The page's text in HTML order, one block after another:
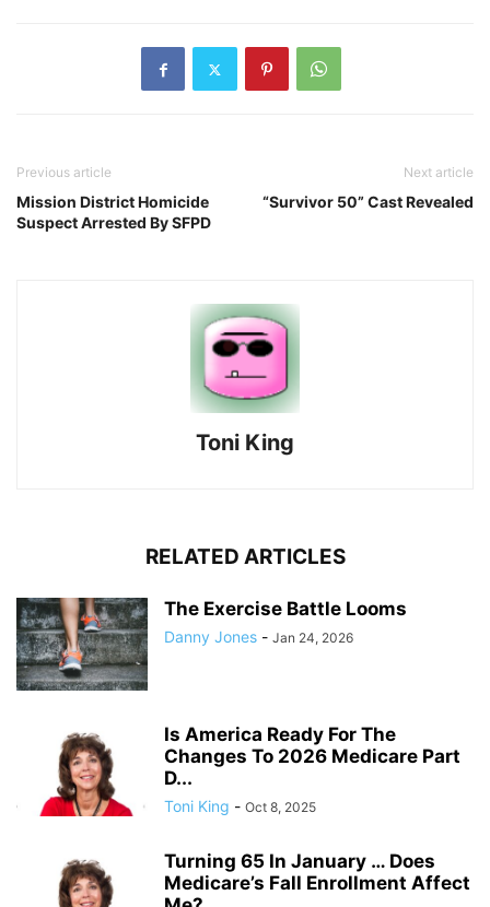
Previous article
Mission District Homicide
Suspect Arrested By SFPD
Next article
“Survivor 50” Cast Revealed
Toni King
RELATED ARTICLES
The Exercise Battle Looms
Danny Jones - Jan 24, 2026
Is America Ready For The
Changes To 2026 Medicare Part
D...
Toni King - Oct 8, 2025
Turning 65 In January … Does
Medicare’s Fall Enrollment Affect